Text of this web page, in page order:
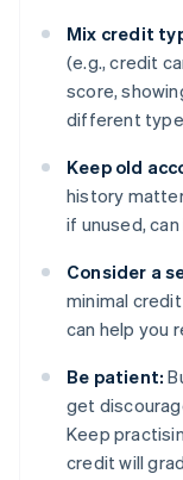
Mix credit
(e.g., credit
score,
different
Keep old
history
if unused,
Consider a
minimal
can help you
Be patient:
get
Keep
credit will